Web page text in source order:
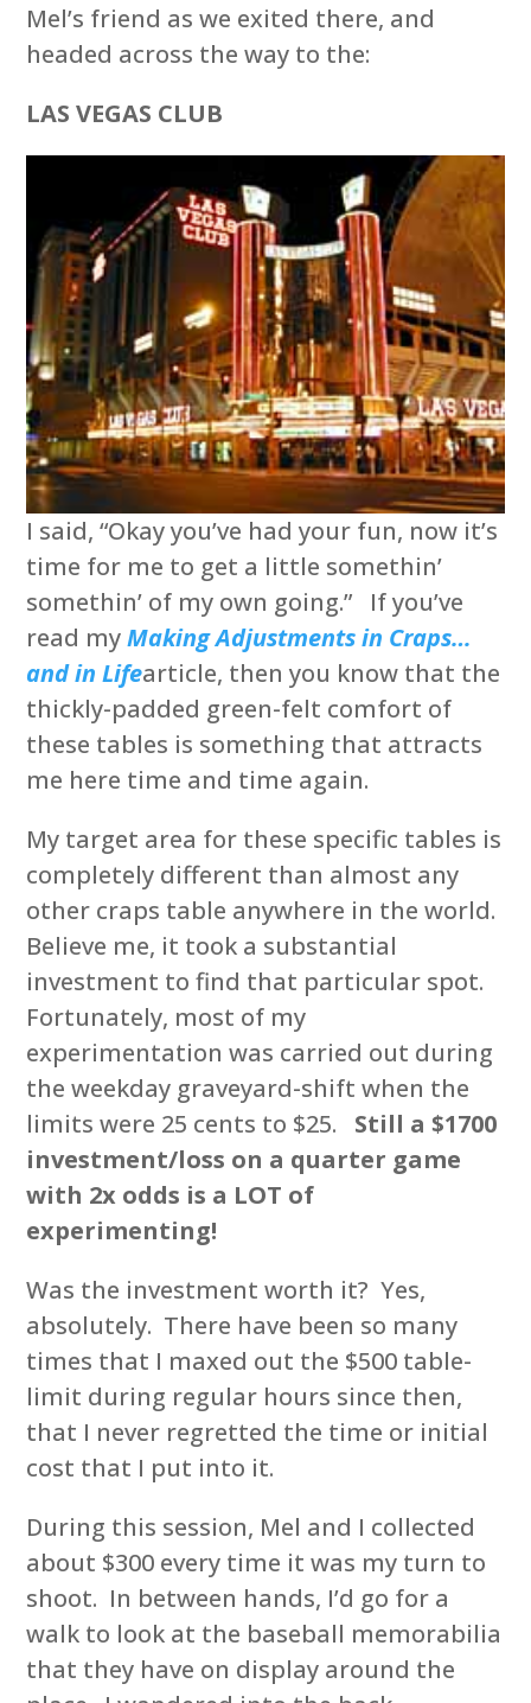
Mel’s friend as we exited there, and
headed across the way to the:
LAS VEGAS CLUB
I said, “Okay you’ve had your fun, now it’s
time for me to get a little somethin’
somethin’ of my own going.” If you’ve
read myMaking Adjustments in Craps…
and in Lifearticle, then you know that the
thickly-padded green-felt comfort of
these tables is something that attracts
me here time and time again.
My target area for these specific tables is
completely different than almost any
other craps table anywhere in the world.
Believe me, it took a substantial
investment to find that particular spot.
Fortunately, most of my
experimentation was carried out during
the weekday graveyard-shift when the
limits were 25 cents to $25. Still a $1700
investment/loss on a quarter game
with 2x odds is a LOT of
experimenting!
Was the investment worth it? Yes,
absolutely. There have been so many
times that I maxed out the $500 table-
limit during regular hours since then,
that I never regretted the time or initial
cost that I put into it.
During this session, Mel and I collected
about $300 every time it was my turn to
shoot. In between hands, I’d go for a
walk to look at the baseball memorabilia
that they have on display around the